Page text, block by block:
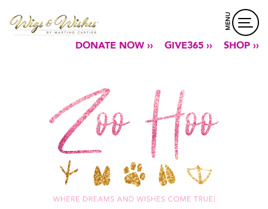
MENU
DONATE NOW ›› GIVE365 ›› SHOP ››